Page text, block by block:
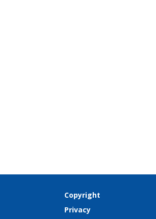
Copyright
Privacy